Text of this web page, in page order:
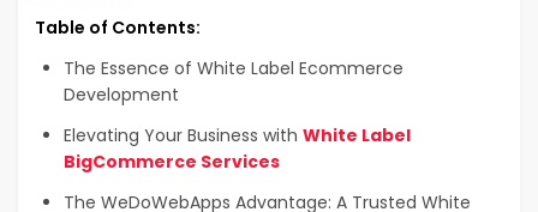
Table of Contents:
The Essence of White Label Ecommerce
Development
Elevating Your Business with White Label
BigCommerce Services
The WeDoWebApps Advantage: A Trusted White